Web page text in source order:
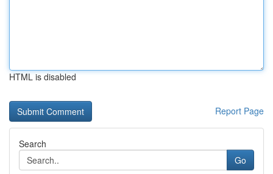
HTML is disabled
Report Page
Search
Go